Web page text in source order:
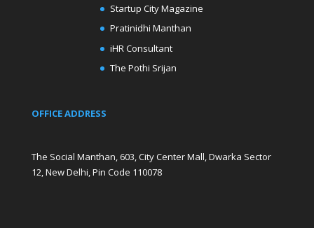
Startup City Magazine
Pratinidhi Manthan
iHR Consultant
The Pothi Srijan
OFFICE ADDRESS
The Social Manthan, 603, City Center Mall, Dwarka Sector
12, New Delhi, Pin Code 110078